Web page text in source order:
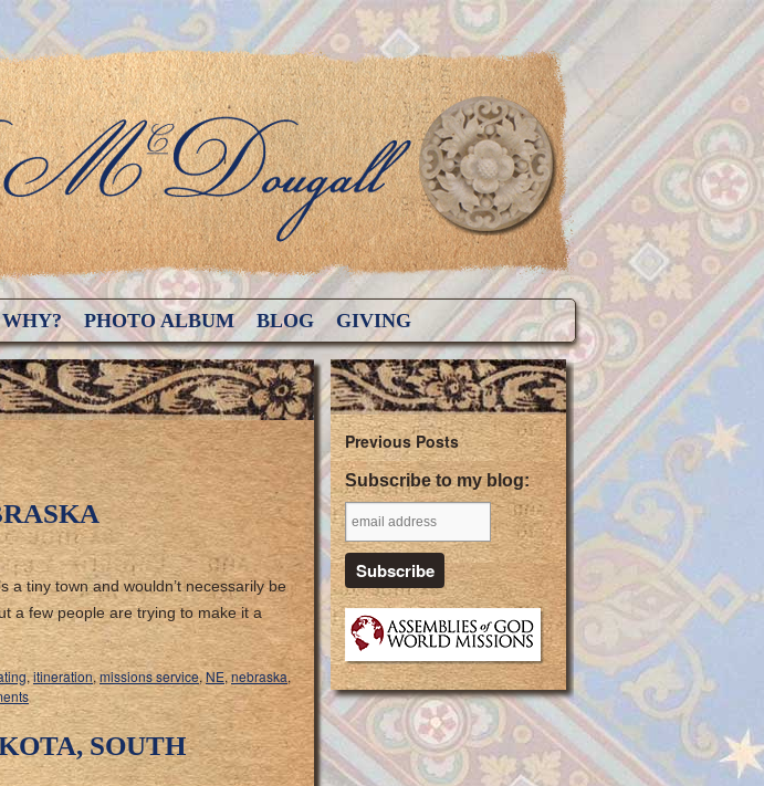
WHY? PHOTO ALBUM BLOG GIVING
a tiny town and wouldn’t necessarily be
a few people are trying to make it a
,itineration,missions service,NE,nebraska,
SOUTH
Previous Posts
Subscribe to my blog: